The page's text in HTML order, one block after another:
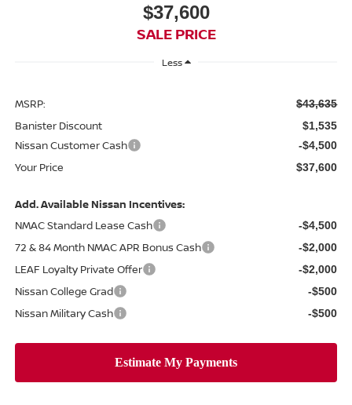
$37,600
SALE PRICE
Less
MSRP: $43,635
Banister Discount $1,535
Nissan Customer Cash -$4,500
Your Price $37,600
Add. Available Nissan Incentives:
NMAC Standard Lease Cash
-$4,500
72 & 84 Month NMAC APR Bonus Cash -$2,000
LEAF Loyalty Private Offer -$2,000
Nissan College Grad -$500
Nissan Military Cash -$500